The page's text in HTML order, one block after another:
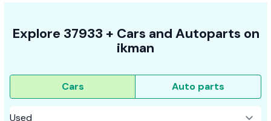
Explore 37933 + Cars and Autoparts on
ikman
Cars Auto parts